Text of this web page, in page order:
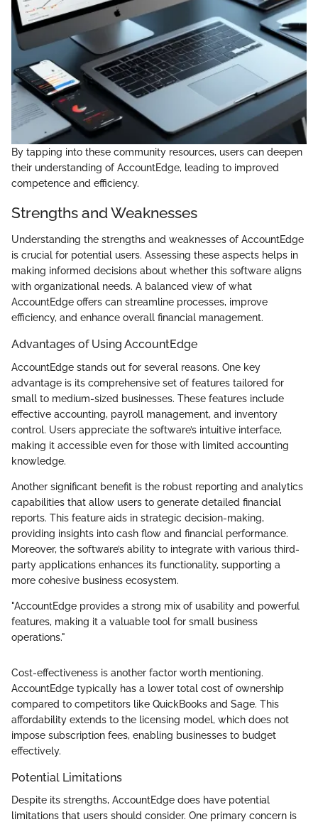
By tapping into these community resources, users can deepen
their understanding of AccountEdge, leading to improved
competence and efficiency.
Strengths and Weaknesses
Understanding the strengths and weaknesses of AccountEdge
is crucial for potential users. Assessing these aspects helps in
making informed decisions about whether this software aligns
with organizational needs. A balanced view of what
AccountEdge offers can streamline processes, improve
efficiency, and enhance overall financial management.
Advantages of Using AccountEdge
AccountEdge stands out for several reasons. One key
advantage is its comprehensive set of features tailored for
small to medium-sized businesses. These features include
effective accounting, payroll management, and inventory
control. Users appreciate the software’s intuitive interface,
making it accessible even for those with limited accounting
knowledge.
Another significant benefit is the robust reporting and analytics
capabilities that allow users to generate detailed financial
reports. This feature aids in strategic decision-making,
providing insights into cash flow and financial performance.
Moreover, the software’s ability to integrate with various third-
party applications enhances its functionality, supporting a
more cohesive business ecosystem.
"AccountEdge provides a strong mix of usability and powerful
features, making it a valuable tool for small business
operations."
Cost-effectiveness is another factor worth mentioning.
AccountEdge typically has a lower total cost of ownership
compared to competitors like QuickBooks and Sage. This
affordability extends to the licensing model, which does not
impose subscription fees, enabling businesses to budget
effectively.
Potential Limitations
Despite its strengths, AccountEdge does have potential
limitations that users should consider. One primary concern is